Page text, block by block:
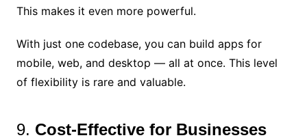
This makes it even more powerful.
With just one codebase, you can build apps for
mobile, web, and desktop — all at once. This level
of flexibility is rare and valuable.
9. Cost-Effective for Businesses